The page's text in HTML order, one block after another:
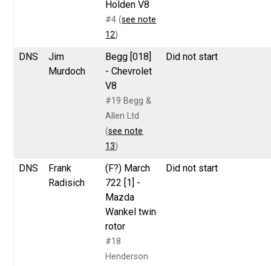
Holden V8
#4 (see note
12)
DNS
Jim
Murdoch
Begg [018]
- Chevrolet
V8
#19 Begg &
Allen Ltd
(see note
13)
Did not start
DNS
Frank
Radisich
(F?) March
722 [1] -
Mazda
Wankel twin
rotor
#18
Henderson
Did not start